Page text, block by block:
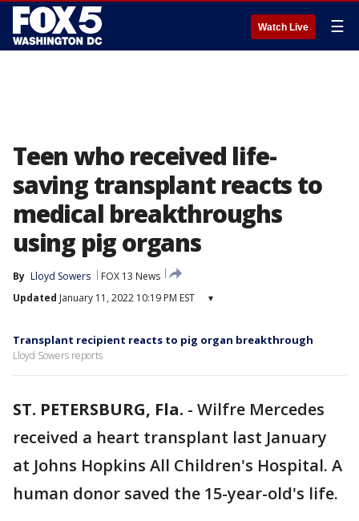
Watch Live ☰
Teen who received life-
saving transplant reacts to
medical breakthroughs
using pig organs
By Lloyd Sowers
FOX 13 News
Updated January 11, 2022 10:19 PM EST ▾
Transplant recipient reacts to pig organ breakthrough
Lloyd Sowers reports
ST. PETERSBURG, Fla. - Wilfre Mercedes
received a heart transplant last January
at Johns Hopkins All Children's Hospital. A
human donor saved the 15-year-old's life.